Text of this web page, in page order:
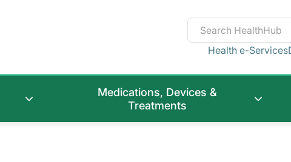
Health e-Services
Medications, Devices &
Treatments